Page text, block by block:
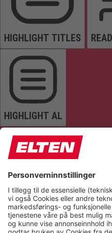
HIGHLIGHT TITLES
HIGHLIGHT AL
READ PAGE MUTE
Reset Settings